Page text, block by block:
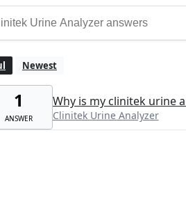
Newest
1
ANSWER
Why is my clinitek urine
Clinitek Urine Analyzer